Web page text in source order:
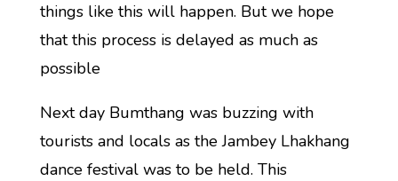
things like this will happen. But we hope
that this process is delayed as much as
possible
Next day Bumthang was buzzing with
tourists and locals as the Jambey Lhakhang
dance festival was to be held. This